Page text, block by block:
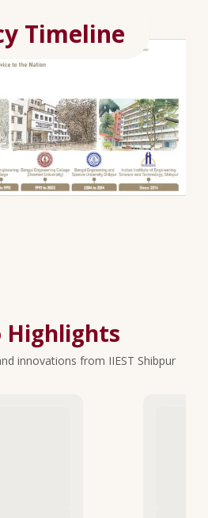
Timeline
Highlights
innovations from IIEST Shibpur